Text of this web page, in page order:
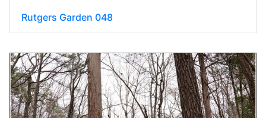
Rutgers Garden 048